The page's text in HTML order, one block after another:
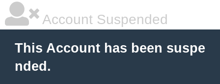
Account Suspended
This Account has been suspe
nded.